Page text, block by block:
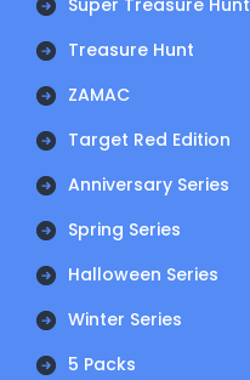
Super Treasure Hunt
Treasure Hunt
ZAMAC
Target Red Edition
Anniversary Series
Spring Series
Halloween Series
Winter Series
5 Packs